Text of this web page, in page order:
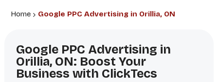
Home Google PPC Advertising in Orillia, ON
Google PPC Advertising in
Orillia, ON: Boost Your
Business with ClickTecs